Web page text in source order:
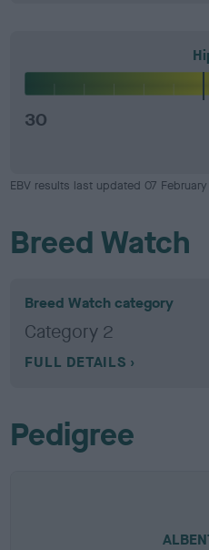
30
EBV results last updated 07
Breed Watch
Breed Watch category
Category 2
FULL DETAILS
Pedigree